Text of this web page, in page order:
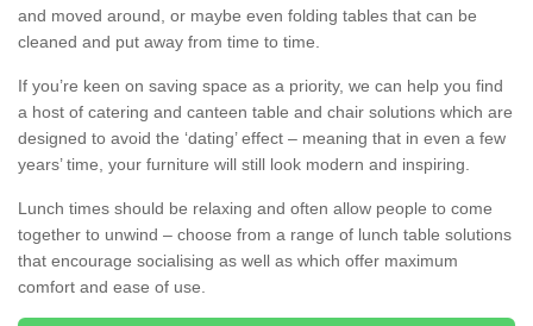
and moved around, or maybe even folding tables that can be
cleaned and put away from time to time.
If you’re keen on saving space as a priority, we can help you find
a host of catering and canteen table and chair solutions which are
designed to avoid the ‘dating’ effect – meaning that in even a few
years’ time, your furniture will still look modern and inspiring.
Lunch times should be relaxing and often allow people to come
together to unwind – choose from a range of lunch table solutions
that encourage socialising as well as which offer maximum
comfort and ease of use.